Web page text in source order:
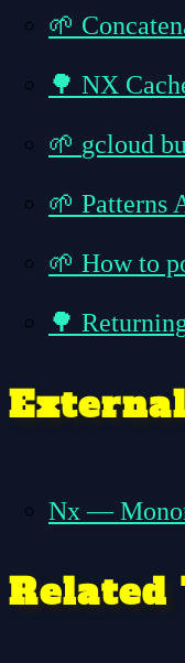
🌱
🌳 NX
🌱 gcloud
🌱 Patterns
🌱 How to
🌳
Nx —
Related